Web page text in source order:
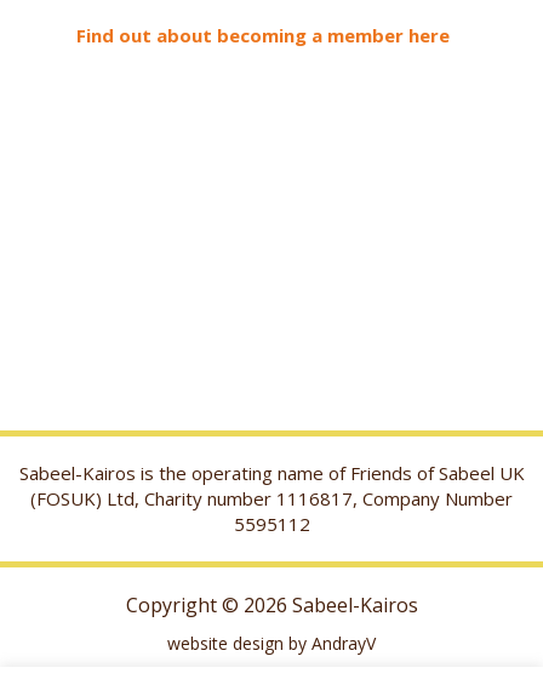
Find out about becoming a member here
Sabeel-Kairos is the operating name of Friends of Sabeel UK
(FOSUK) Ltd, Charity number 1116817, Company Number
5595112
Copyright © 2026 Sabeel-Kairos
website design by AndrayV